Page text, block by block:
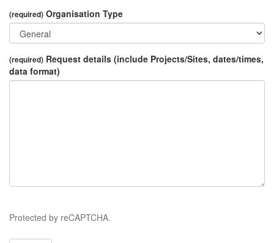
(required) Organisation Type
(required) Request details (include Projects/Sites, dates/times,
data format)
Protected by reCAPTCHA.